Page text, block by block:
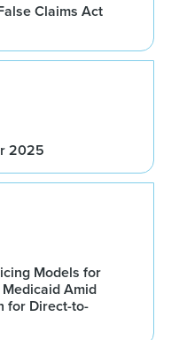
Claims Act
2025
Models for
Amid
for Direct-to-